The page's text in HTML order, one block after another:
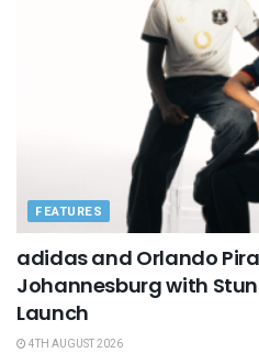
FEATURES
adidas and Orlando
Johannesburg with
Launch
4TH AUGUST 2026